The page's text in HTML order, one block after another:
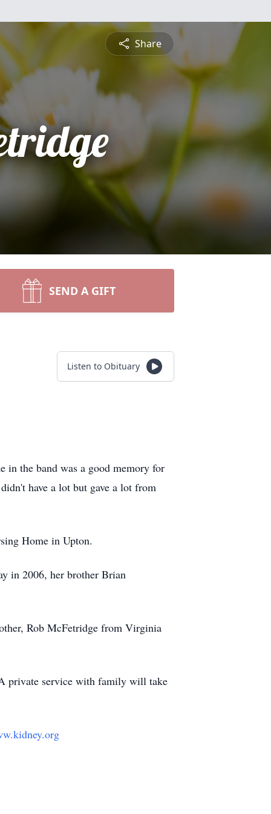
Share
SEND A GIFT
Listen to Obituary
the band was a good memory for
have a lot but gave a lot from
Home in Upton.
in 2006, her brother Brian
Rob McFetridge from Virginia
private service with family will take